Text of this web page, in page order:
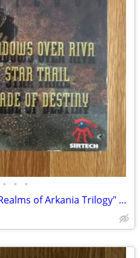
• • •
Vintage New Sealed 1997 "Realms of Arkania Trilogy" Big Box PC Games